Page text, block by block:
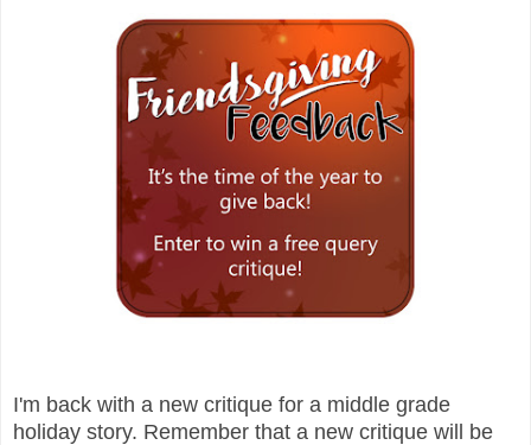
I'm back with a new critique for a middle grade
holiday story. Remember that a new critique will be